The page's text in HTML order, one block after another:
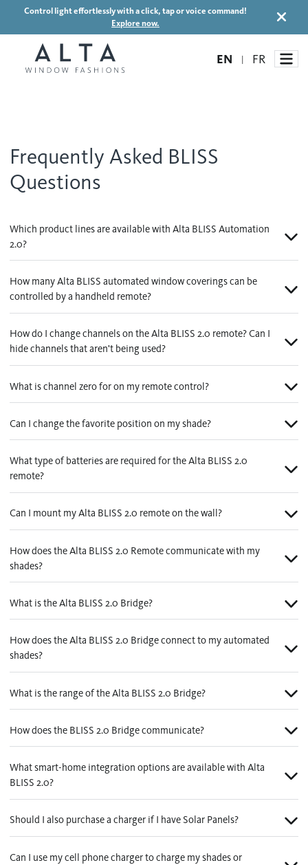
Control light effortlessly with a click, tap or voice command!
Explore now.
EN | FR
Motorized Blinds and Shades
Roller Shades
Sheer Shadings
Wood Blinds
Faux Wood Blinds
Vertical Blinds
See All Products
Ideas and Inspiration
Blog
Become a dealer
Dealer Resources
Find My Local Dealer
Frequently Asked BLISS
Questions
Which product lines are available with Alta BLISS Automation
2.0?
How many Alta BLISS automated window coverings can be
controlled by a handheld remote?
How do I change channels on the Alta BLISS 2.0 remote? Can I
hide channels that aren't being used?
What is channel zero for on my remote control?
Can I change the favorite position on my shade?
What type of batteries are required for the Alta BLISS 2.0
remote?
Can I mount my Alta BLISS 2.0 remote on the wall?
How does the Alta BLISS 2.0 Remote communicate with my
shades?
What is the Alta BLISS 2.0 Bridge?
How does the Alta BLISS 2.0 Bridge connect to my automated
shades?
What is the range of the Alta BLISS 2.0 Bridge?
How does the BLISS 2.0 Bridge communicate?
What smart-home integration options are available with Alta
BLISS 2.0?
Should I also purchase a charger if I have Solar Panels?
Can I use my cell phone charger to charge my shades or